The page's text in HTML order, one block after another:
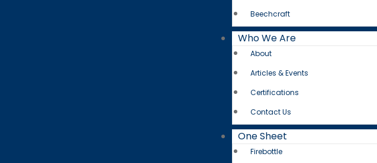
Beechcraft
Who We Are
About
Articles & Events
Certifications
Contact Us
One Sheet
Firebottle